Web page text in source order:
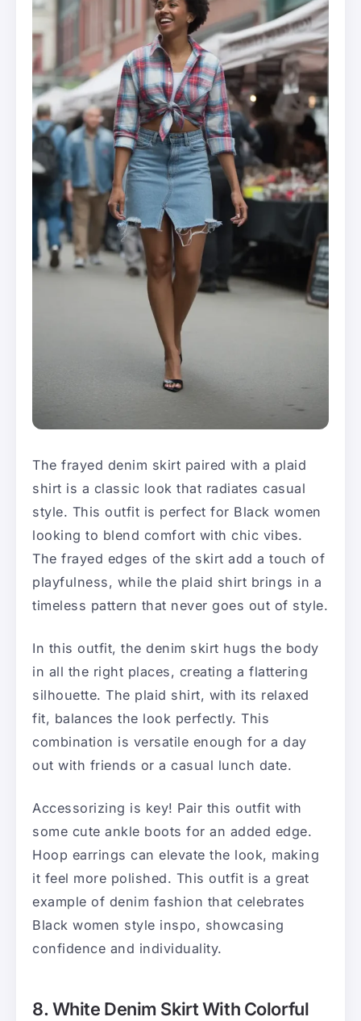
The frayed denim skirt paired with a plaid
shirt is a classic look that radiates casual
style. This outfit is perfect for Black women
looking to blend comfort with chic vibes.
The frayed edges of the skirt add a touch of
playfulness, while the plaid shirt brings in a
timeless pattern that never goes out of style.
In this outfit, the denim skirt hugs the body
in all the right places, creating a flattering
silhouette. The plaid shirt, with its relaxed
fit, balances the look perfectly. This
combination is versatile enough for a day
out with friends or a casual lunch date.
Accessorizing is key! Pair this outfit with
some cute ankle boots for an added edge.
Hoop earrings can elevate the look, making
it feel more polished. This outfit is a great
example of denim fashion that celebrates
Black women style inspo, showcasing
confidence and individuality.
8. White Denim Skirt With Colorful